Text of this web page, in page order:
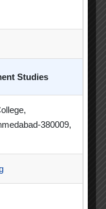
Session
SLIBM
Centre
Studies
380009,